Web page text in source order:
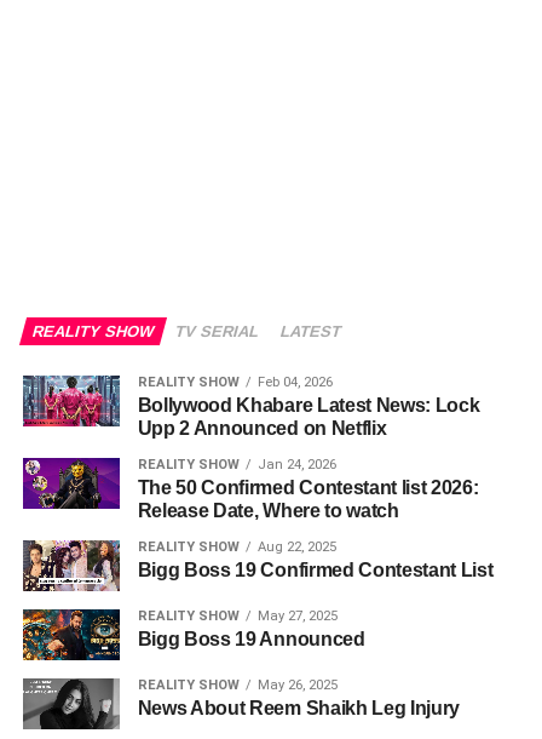
REALITY SHOW TV SERIAL LATEST
REALITY SHOW Feb 04, 2026
Bollywood Khabare Latest News: Lock
Upp 2 Announced on Netflix
REALITY SHOW Jan 24, 2026
The 50 Confirmed Contestant list 2026:
Release Date, Where to watch
REALITY SHOW Aug 22, 2025
Bigg Boss 19 Confirmed Contestant List
REALITY SHOW May 27, 2025
Bigg Boss 19 Announced
REALITY SHOW May 26, 2025
News About Reem Shaikh Leg Injury